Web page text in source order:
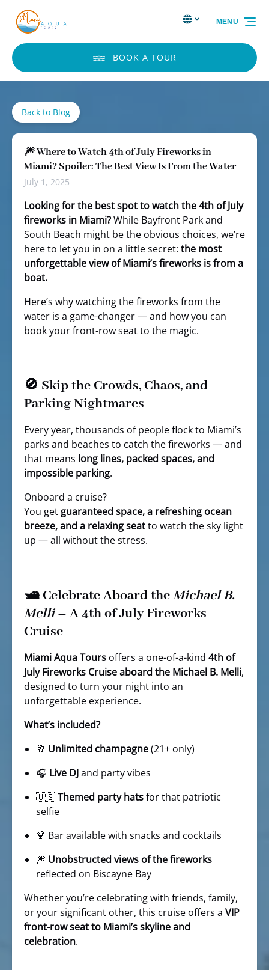
Skip to primary navigation
Skip to content
Skip to footer
Select
your
Select Language▼
BOOK A TOUR
MENU
Back to Blog
🎆 Where to Watch 4th of July Fireworks in
Miami? Spoiler: The Best View Is From the Water
July 1, 2025
Looking for the best spot to watch the 4th of July
fireworks in Miami?While Bayfront Park and
South Beach might be the obvious choices, we’re
here to let you in on a little secret: the most
unforgettable view of Miami’s fireworks is from a
boat.
Here’s why watching the fireworks from the
water is a game-changer — and how you can
book your front-row seat to the magic.
🚫 Skip the Crowds, Chaos, and
Parking Nightmares
Every year, thousands of people flock to Miami’s
parks and beaches to catch the fireworks — and
that means long lines, packed spaces, and
impossible parking.
Onboard a cruise?
You get guaranteed space, a refreshing ocean
breeze, and a relaxing seatto watch the sky light
up — all without the stress.
🛥️ Celebrate Aboard theMichael B.
Melli– A 4th of July Fireworks
Cruise
Miami Aqua Tours offers a one-of-a-kind 4th of
July Fireworks Cruise aboard the Michael B. Melli,
designed to turn your night into an
unforgettable experience.
What’s included?
🥂 Unlimited champagne(21+ only)
🎧 Live DJand party vibes
🇺🇸Themed party hatsfor that patriotic
selfie
🍹 Bar available with snacks and cocktails
🎆 Unobstructed views of the fireworks
reflected on Biscayne Bay
Whether you’re celebrating with friends, family,
or your significant other, this cruise offers a VIP
front-row seat to Miami’s skyline and
celebration.